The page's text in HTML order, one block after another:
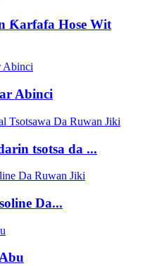
Ƙarfafa Hose Wit
Abinci
tsotsa da ...
Da...